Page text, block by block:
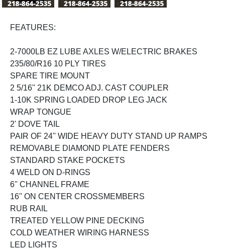
FEATURES:
2-7000LB EZ LUBE AXLES W/ELECTRIC BRAKES
235/80/R16 10 PLY TIRES
SPARE TIRE MOUNT
2 5/16'' 21K DEMCO ADJ. CAST COUPLER
1-10K SPRING LOADED DROP LEG JACK
WRAP TONGUE
2' DOVE TAIL
PAIR OF 24'' WIDE HEAVY DUTY STAND UP RAMPS
REMOVABLE DIAMOND PLATE FENDERS
STANDARD STAKE POCKETS
4 WELD ON D-RINGS
6'' CHANNEL FRAME
16'' ON CENTER CROSSMEMBERS
RUB RAIL
TREATED YELLOW PINE DECKING
COLD WEATHER WIRING HARNESS
LED LIGHTS